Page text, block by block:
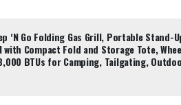
‘N Go Folding Gas Grill, Portable Stand-
Compact Fold and Storage Tote,
BTUs for Camping, Tailgating,